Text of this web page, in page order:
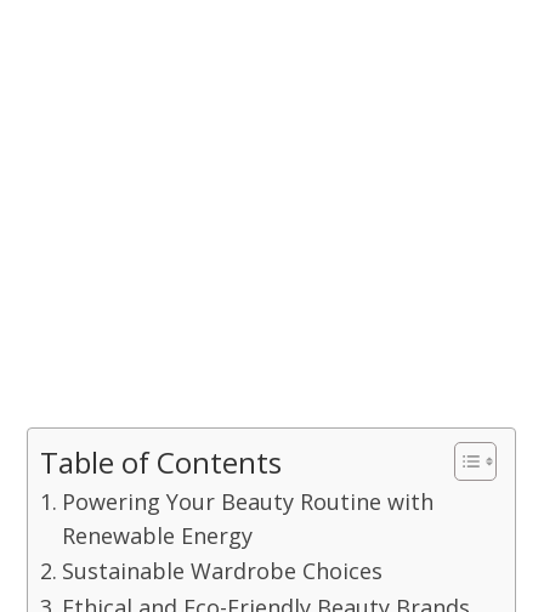
Table of Contents
Powering Your Beauty Routine with
Renewable Energy
Sustainable Wardrobe Choices